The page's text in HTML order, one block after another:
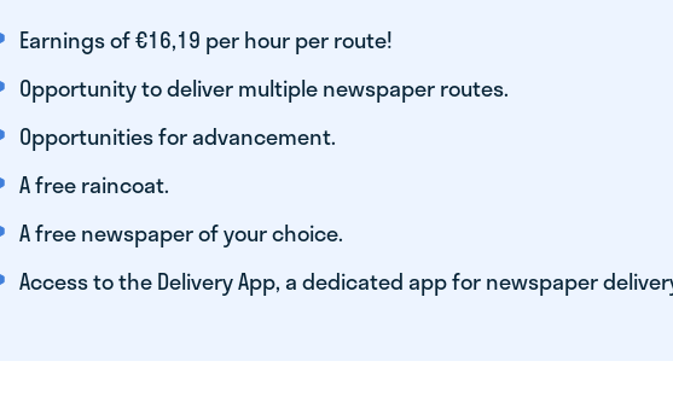
Earnings of €16,19 per hour per route!
Opportunity to deliver multiple newspaper routes.
Opportunities for advancement.
A free raincoat.
A free newspaper of your choice.
Access to the Delivery App, a dedicated app for newspaper